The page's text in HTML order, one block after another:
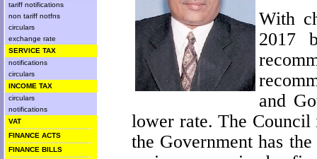
tariff notifications
non tariff notfns
circulars
exchange rate
SERVICE TAX
notifications
circulars
INCOME TAX
circulars
notifications
VAT
FINANCE ACTS
FINANCE BILLS
With
2017
and
lower rate. The Council
the Government has